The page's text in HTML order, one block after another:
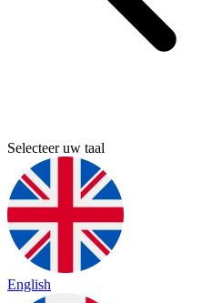
Selecteer uw taal
English